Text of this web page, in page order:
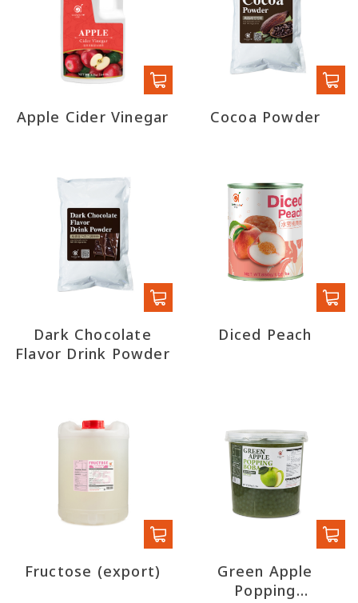
Apple Cider Vinegar Cocoa Powder
Dark Chocolate
Flavor Drink Powder
Diced Peach
Fructose (export)
Green Apple
Popping